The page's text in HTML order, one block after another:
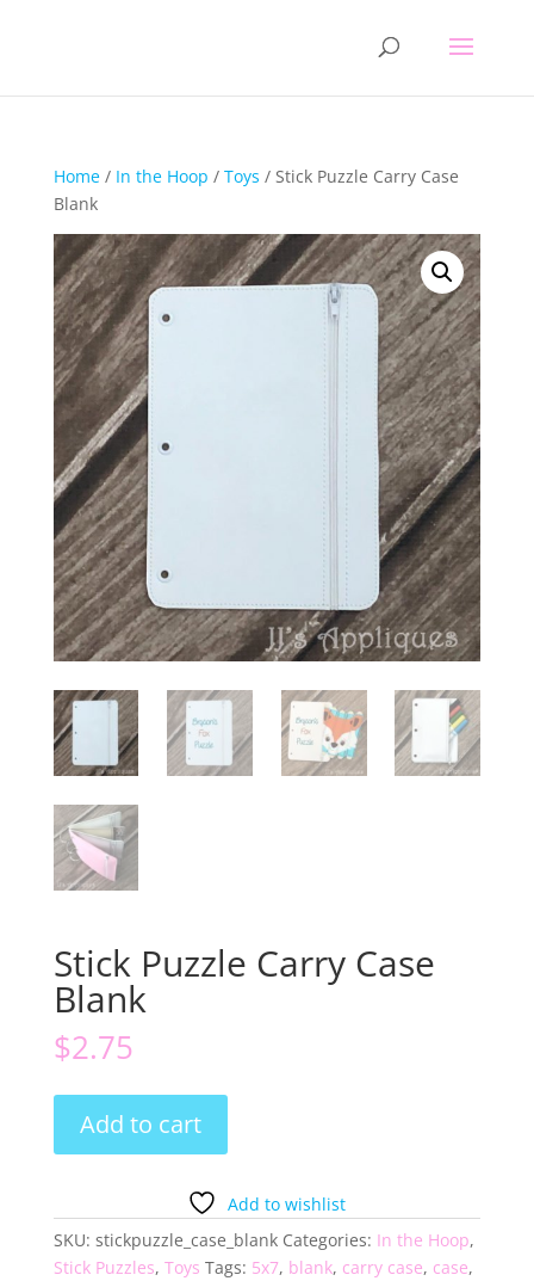
Home/ In the Hoop / Toys / Stick Puzzle Carry Case
Blank
Stick Puzzle Carry Case
Blank
$2.75
Puzzle
Blank
quantity
Add to cart
Add to wishlist
SKU: stickpuzzle_case_blank Categories: In the Hoop,
Stick Puzzles, Toys Tags: 5x7, blank, carry case, case,